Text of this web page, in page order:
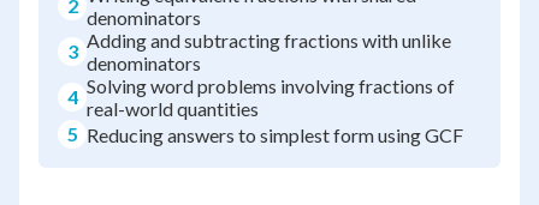
2
denominators
3 Adding and subtracting fractions with unlike
denominators
4 Solving word problems involving fractions of
real-world quantities
5 Reducing answers to simplest form using GCF